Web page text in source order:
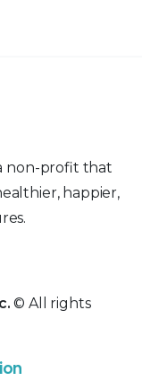
non-profit that
happier,
© All rights